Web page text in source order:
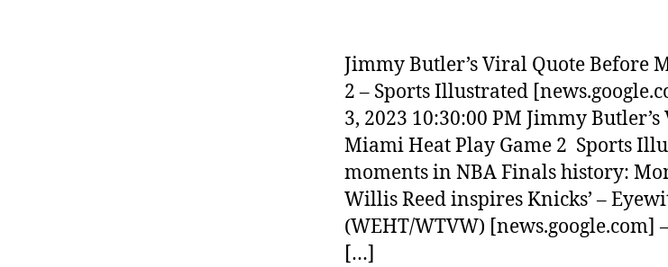
Jimmy Butler’s Viral Quote Before
2 – Sports Illustrated
3, 2023 10:30:00 PM Jimmy
Miami Heat Play Game 2 Sports
moments in NBA Finals history:
Willis Reed inspires Knicks’ –
(WEHT/WTVW) [news.google.com]
[…]